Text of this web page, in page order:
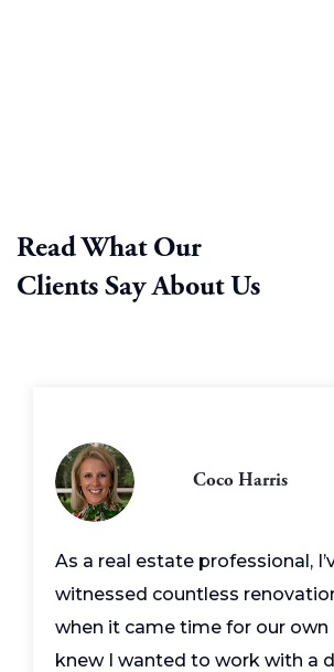
Read What Our
Clients Say About Us
Coco Harris
As a real estate professional,
witnessed countless
when it came time for our own
knew I wanted to work with a